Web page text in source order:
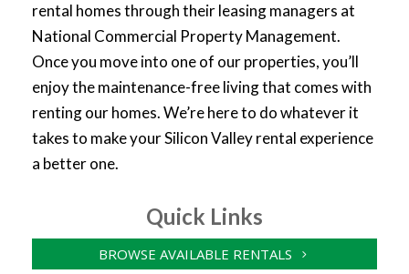
rental homes through their leasing managers at
National Commercial Property Management.
Once you move into one of our properties, you’ll
enjoy the maintenance-free living that comes with
renting our homes. We’re here to do whatever it
takes to make your Silicon Valley rental experience
a better one.
Quick Links
BROWSE AVAILABLE RENTALS